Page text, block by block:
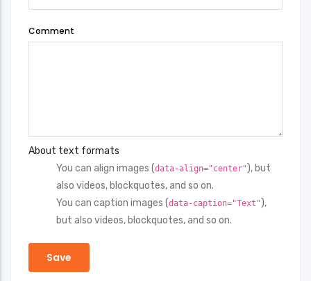
Comment
About text formats
You can align images (data-align="center"), but
also videos, blockquotes, and so on.
You can caption images (data-caption="Text"),
but also videos, blockquotes, and so on.